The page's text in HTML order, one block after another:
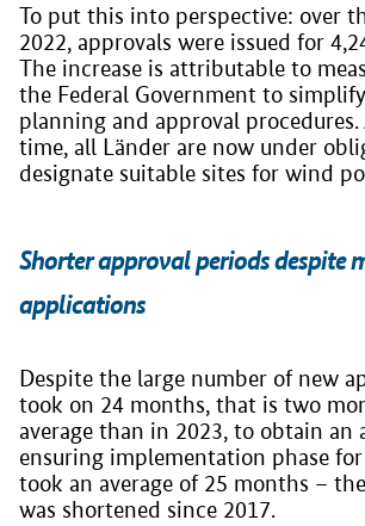
To put this into perspective: over
2022, approvals were issued for
The increase is attributable to
the Federal Government to
planning and approval
time, all Länder are now under
designate suitable sites for wind
Shorter approval periods despite
applications
Despite the large number of new
took on 24 months, that is two
average than in 2023, to obtain an
ensuring implementation phase
took an average of 25 months –
was shortened since 2017.